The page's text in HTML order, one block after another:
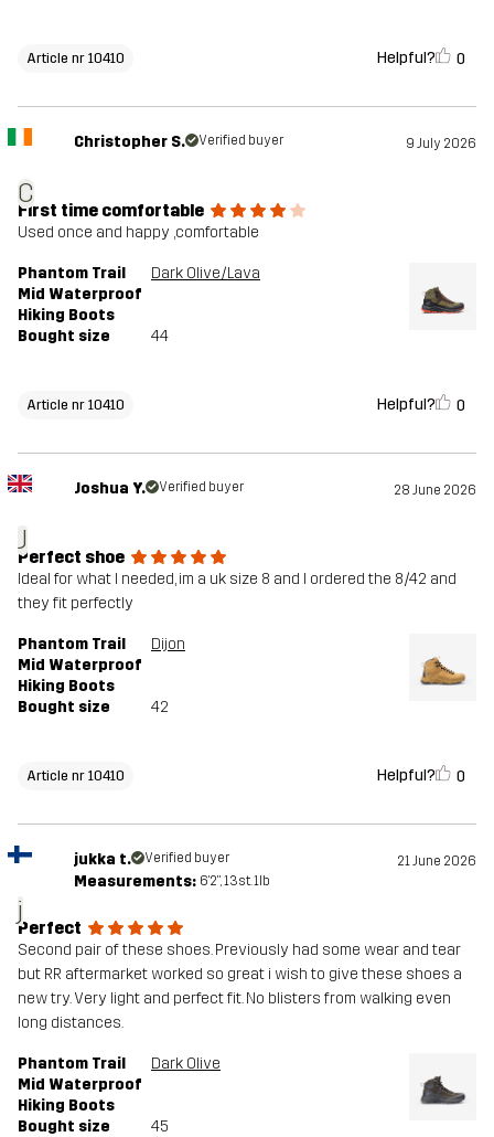
Article nr 10410 Helpful? 0
C
Christopher S. Verified buyer 9 July 2026
First time comfortable
Used once and happy ,comfortable
Phantom Trail
Mid Waterproof
Hiking Boots
Dark Olive/Lava
Bought size 44
Article nr 10410 Helpful? 0
J
Joshua Y. Verified buyer 28 June 2026
Perfect shoe
Ideal for what I needed, im a uk size 8 and I ordered the 8/42 and
they fit perfectly
Phantom Trail
Mid Waterproof
Hiking Boots
Dijon
Bought size 42
Article nr 10410 Helpful? 0
j
jukka t. Verified buyer 21 June 2026
Measurements: 6'2", 13st. 1lb
Perfect
Second pair of these shoes. Previously had some wear and tear
but RR aftermarket worked so great i wish to give these shoes a
new try. Very light and perfect fit. No blisters from walking even
long distances.
Phantom Trail
Mid Waterproof
Hiking Boots
Dark Olive
Bought size 45